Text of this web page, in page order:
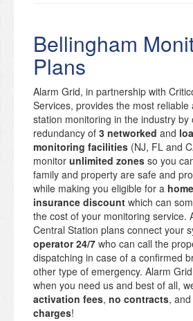
Bellingham
Plans
Alarm Grid, in partnership with
Services, provides the most reliable
station monitoring in the industry by
redundancy of 3 networked and
monitoring facilities (NJ, FL and
monitor unlimited zones so you
family and property are safe and
while making you eligible for a
insurance discount which can
the cost of your monitoring service.
Central Station plans connect your
operator 24/7 who can call the
dispatching in case of a confirmed
other type of emergency. Alarm
when you need us and best of all,
activation fees, no contracts, and
charges!